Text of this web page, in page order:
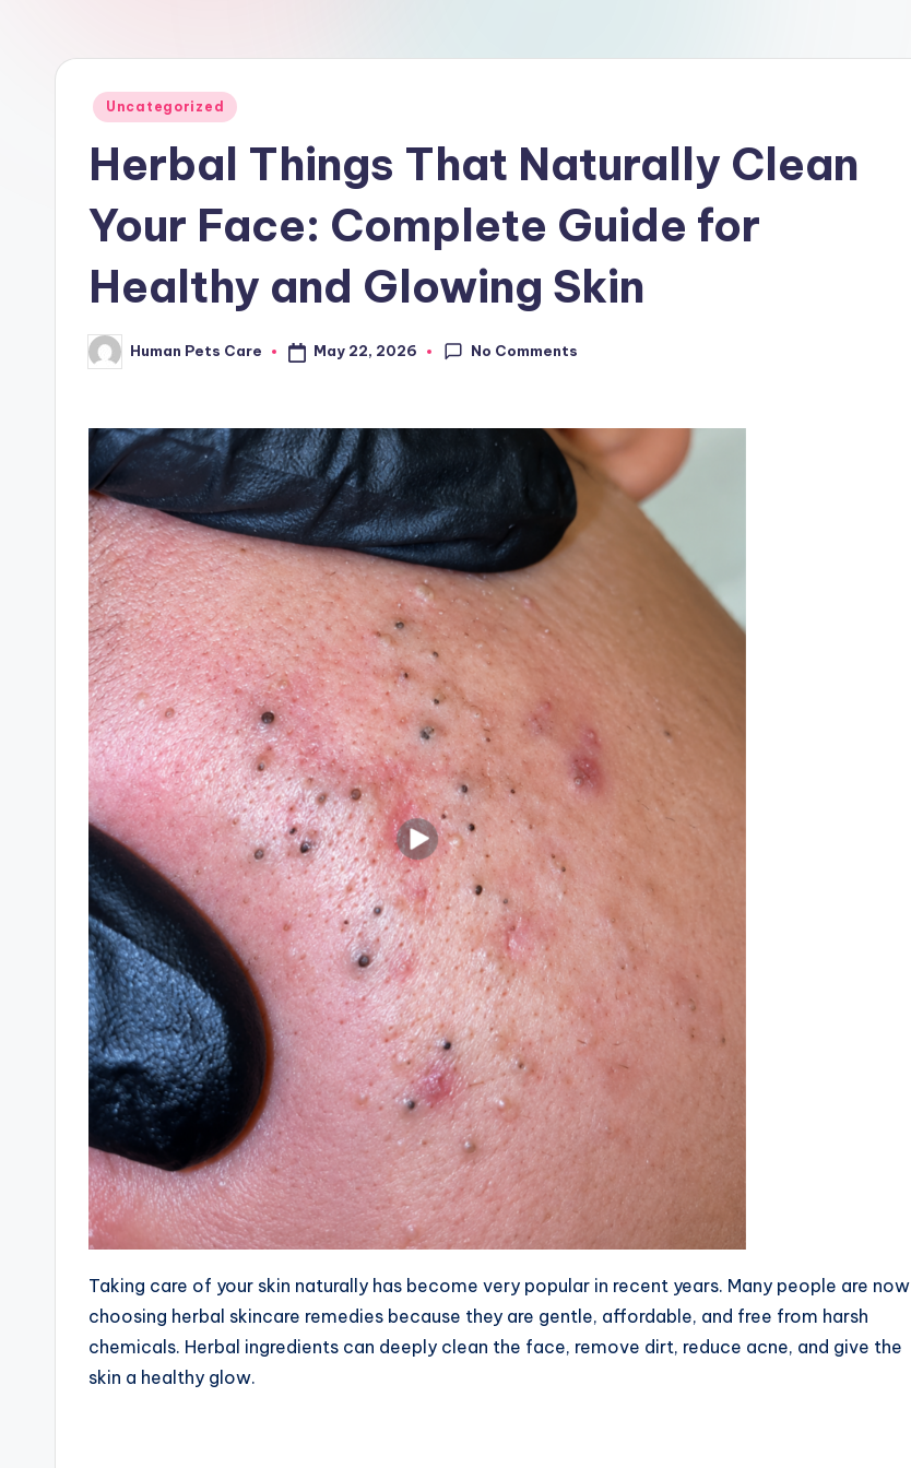
r
Posted
Uncategorized
Herbal Things That Naturally Clean
Your Face: Complete Guide for
Healthy and Glowing Skin
Posted
by
Human Pets Care May 22, 2026 No Comments
Taking care of your skin naturally has become very popular in recent years. Many people are now
choosing herbal skincare remedies because they are gentle, affordable, and free from harsh
chemicals. Herbal ingredients can deeply clean the face, remove dirt, reduce acne, and give the
skin a healthy glow.